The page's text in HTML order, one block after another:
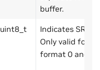
buffer.
uint8_t
Indicates SR.
Only valid for
format 0 and 1.